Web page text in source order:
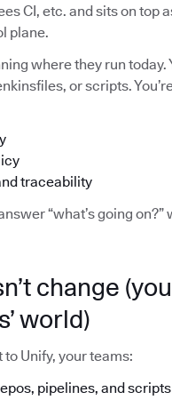
CI, etc. and sits on top
plane.
where they run today.
or scripts.
traceability
“what’s going on?”
change
world)
Unify, your teams:
pipelines, and scripts